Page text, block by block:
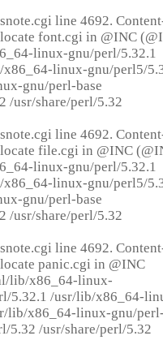
line 4692.
font.cgi in @INC
linux-gnu/perl/5.32.1
linux-gnu/perl5/
gnu/perl-base
/usr/share/perl/5.32
line 4692.
file.cgi in @INC
linux-gnu/perl/5.32.1
linux-gnu/perl5/
gnu/perl-base
/usr/share/perl/5.32
line 4692.
panic.cgi in @INC
lib/x86_64-linux-
5.32.1 /usr/lib/x86_64-
lib/x86_64-linux-gnu/
5.32 /usr/share/perl/5.32